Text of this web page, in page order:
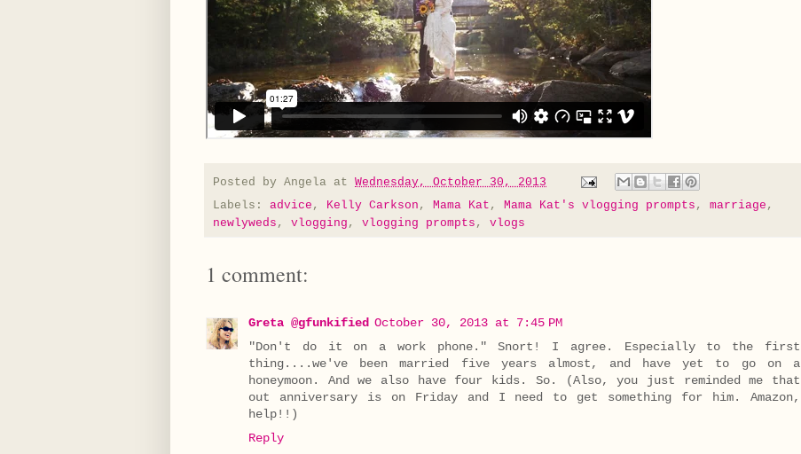
Posted by Angela at Wednesday, October 30, 2013
Labels: advice , Kelly Carkson , Mama Kat , Mama Kat's vlogging prompts , marriage ,
newlyweds , vlogging , vlogging prompts , vlogs
1 comment:
Greta @gfunkified October 30, 2013 at 7:45 PM
"Don't do it on a work phone." Snort! I agree. Especially to the first
thing....we've been married five years almost, and have yet to go on a
honeymoon. And we also have four kids. So. (Also, you just reminded me that
out anniversary is on Friday and I need to get something for him. Amazon,
help!!)
Reply